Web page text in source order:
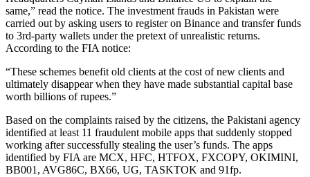
same,” read the notice. The investment frauds in Pakistan were
carried out by asking users to register on Binance and transfer funds
to 3rd-party wallets under the pretext of unrealistic returns.
According to the FIA notice:
“These schemes benefit old clients at the cost of new clients and
ultimately disappear when they have made substantial capital base
worth billions of rupees.”
Based on the complaints raised by the citizens, the Pakistani agency
identified at least 11 fraudulent mobile apps that suddenly stopped
working after successfully stealing the user’s funds. The apps
identified by FIA are MCX, HFC, HTFOX, FXCOPY, OKIMINI,
BB001, AVG86C, BX66, UG, TASKTOK and 91fp.